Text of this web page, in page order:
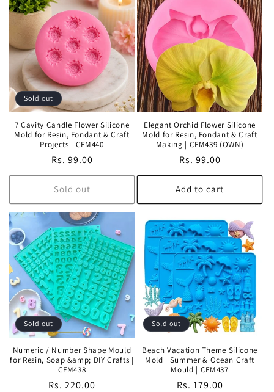
Sold out
7 Cavity Candle Flower Silicone
Mold for Resin, Fondant & Craft
Projects | CFM440
Regular
price
Rs. 99.00
Sold out
Elegant Orchid Flower Silicone
Mold for Resin, Fondant & Craft
Making | CFM439 (OWN)
Regular
price
Rs. 99.00
Add to cart
Sold out
Numeric / Number Shape Mould
for Resin, Soap &amp; DIY Crafts |
CFM438
Regular
Rs. 220.00
Sold out
Beach Vacation Theme Silicone
Mold | Summer & Ocean Craft
Mould | CFM437
Regular
Rs. 179.00